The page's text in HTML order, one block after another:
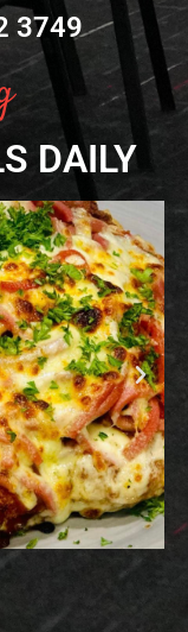
3749
DAILY